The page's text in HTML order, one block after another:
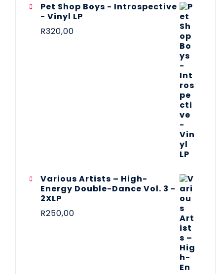
Pet Shop Boys - Introspective
- Vinyl LP
R320,00
Various Artists – High-
Energy Double-Dance Vol. 3 -
2XLP
R250,00